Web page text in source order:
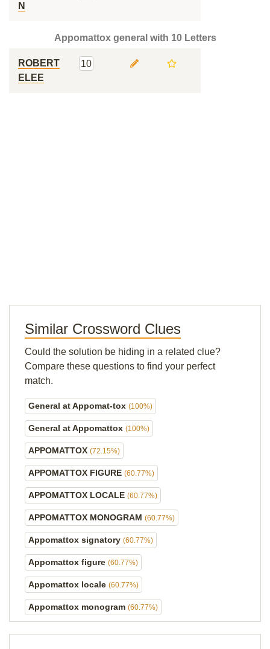
N
Appomattox general with 10 Letters
ROBERT
ELEE
10
Similar Crossword Clues
Could the solution be hiding in a related clue?
Compare these questions to find your perfect
match.
General at Appomat-tox (100%)
General at Appomattox (100%)
APPOMATTOX (72.15%)
APPOMATTOX FIGURE (60.77%)
APPOMATTOX LOCALE (60.77%)
APPOMATTOX MONOGRAM (60.77%)
Appomattox signatory (60.77%)
Appomattox figure (60.77%)
Appomattox locale (60.77%)
Appomattox monogram (60.77%)